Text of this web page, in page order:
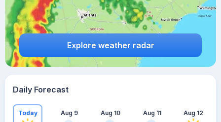
Explore weather radar
Daily Forecast
Today Aug 9 Aug 10 Aug 11 Aug 12